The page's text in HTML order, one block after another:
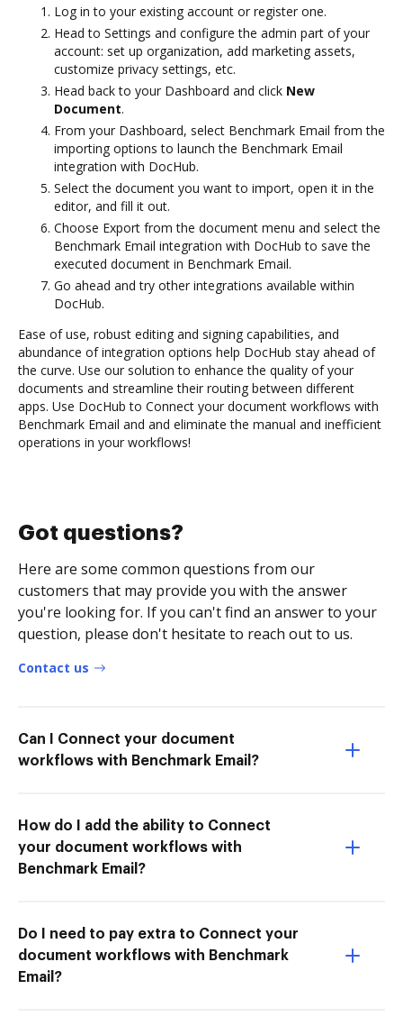
Log in to your existing account or register one.
Head to Settings and configure the admin part of your
account: set up organization, add marketing assets,
customize privacy settings, etc.
Head back to your Dashboard and click New
Document.
From your Dashboard, select Benchmark Email from the
importing options to launch the Benchmark Email
integration with DocHub.
Select the document you want to import, open it in the
editor, and fill it out.
Choose Export from the document menu and select the
Benchmark Email integration with DocHub to save the
executed document in Benchmark Email.
Go ahead and try other integrations available within
DocHub.
Ease of use, robust editing and signing capabilities, and
abundance of integration options help DocHub stay ahead of
the curve. Use our solution to enhance the quality of your
documents and streamline their routing between different
apps. Use DocHub to Connect your document workflows with
Benchmark Email and and eliminate the manual and inefficient
operations in your workflows!
Got questions?
Here are some common questions from our
customers that may provide you with the answer
you're looking for. If you can't find an answer to your
question, please don't hesitate to reach out to us.
Contact us
Can I Connect your document
workflows with Benchmark Email?
How do I add the ability to Connect
your document workflows with
Benchmark Email?
Do I need to pay extra to Connect your
document workflows with Benchmark
Email?